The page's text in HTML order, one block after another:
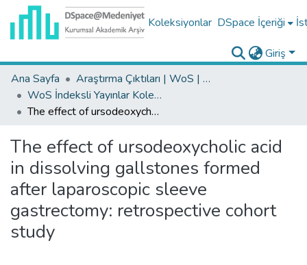
Koleksiyonlar DSpace İçeriği
Giriş
Ana Sayfa
Araştırma Çıktıları | WoS | Scopus | TR-Dizin | PubMed
WoS İndeksli Yayınlar Koleksiyonu
The effect of ursodeoxycholic acid in dissolving gallstones formed after laparoscopic sleeve gastrectomy: retrospective cohort study
The effect of ursodeoxycholic acid
in dissolving gallstones formed
after laparoscopic sleeve
gastrectomy: retrospective cohort
study